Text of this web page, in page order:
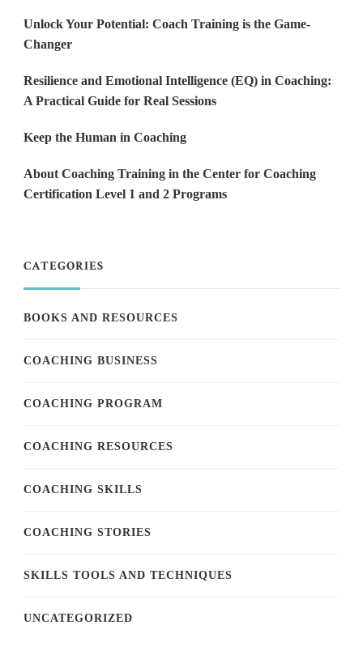
Unlock Your Potential: Coach Training is the Game-
Changer
Resilience and Emotional Intelligence (EQ) in Coaching:
A Practical Guide for Real Sessions
Keep the Human in Coaching
About Coaching Training in the Center for Coaching
Certification Level 1 and 2 Programs
CATEGORIES
BOOKS AND RESOURCES
COACHING BUSINESS
COACHING PROGRAM
COACHING RESOURCES
COACHING SKILLS
COACHING STORIES
SKILLS TOOLS AND TECHNIQUES
UNCATEGORIZED